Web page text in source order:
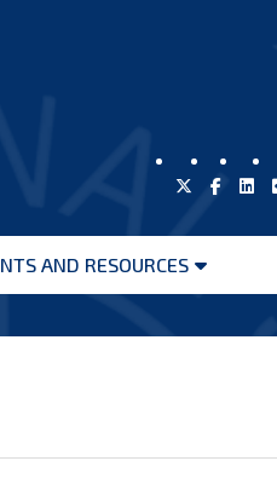
AND RESOURCES
Open